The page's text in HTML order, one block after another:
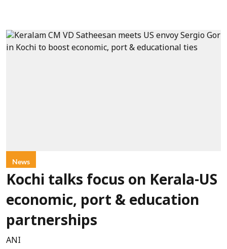
News
Kochi talks focus on Kerala-US
economic, port & education
partnerships
ANI